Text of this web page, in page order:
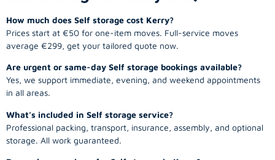
How much does Self storage cost Kerry?
Prices start at €50 for one-item moves. Full-service moves
average €299, get your tailored quote now.
Are urgent or same-day Self storage bookings available?
Yes, we support immediate, evening, and weekend appointments
in all areas.
What’s included in Self storage service?
Professional packing, transport, insurance, assembly, and optional
storage. All work guaranteed.
Do you have reviews for Self storage in Kerry?